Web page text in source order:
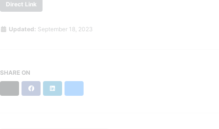
Direct Link
Updated: September 18, 2023
SHARE ON
Facebook